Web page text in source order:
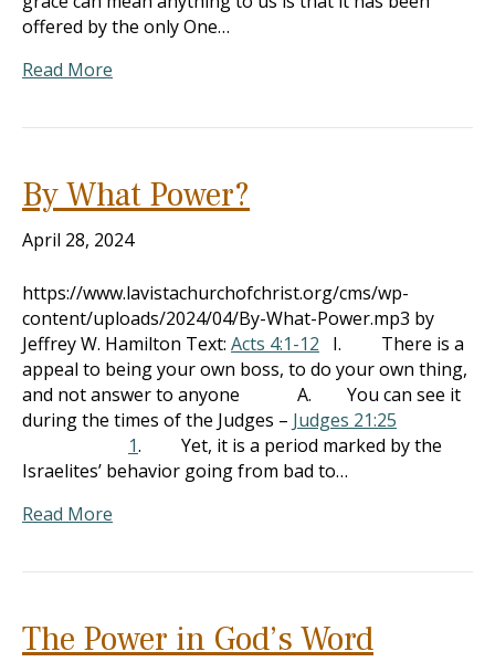
offered by the only One…
Read More
By What Power?
April 28, 2024
https://www.lavistachurchofchrist.org/cms/wp-
content/uploads/2024/04/By-What-Power.mp3 by
Jeffrey W. Hamilton Text: Acts 4:1-12 I. There is a
appeal to being your own boss, to do your own thing,
and not answer to anyone A. You can see it
during the times of the Judges – Judges 21:25
1. Yet, it is a period marked by the
Israelites’ behavior going from bad to…
Read More
The Power in God’s Word